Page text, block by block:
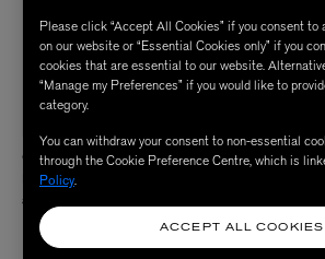
OLVERUM
Bath Oil 125ml
£46.50
£38.00
Please click “Accept All Cookies” if you consent to
on our website or “Essential Cookies only” if you
cookies that are essential to our website.
“Manage my Preferences” if you would like to
category.
You can withdraw your consent to non-essential
through the Cookie Preference Centre, which is
Policy.
ACCEPT ALL COOKIES